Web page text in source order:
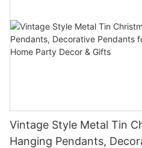
Vintage Style Metal Tin
Hanging Pendants,